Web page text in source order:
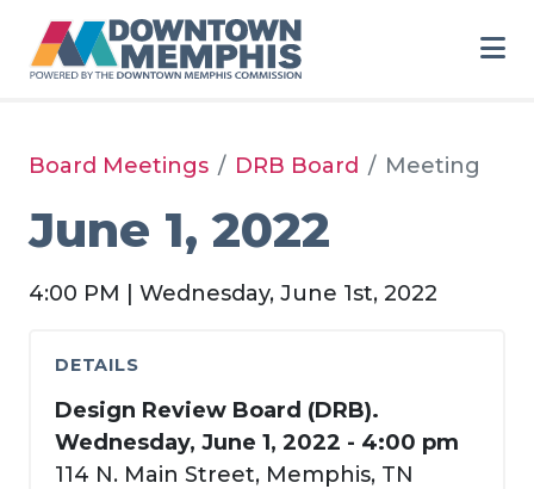
Board Meetings DRB Board Meeting
June 1, 2022
4:00 PM | Wednesday, June 1st, 2022
DETAILS
Design Review Board (DRB).
Wednesday, June 1, 2022 - 4:00 pm
114 N. Main Street, Memphis, TN